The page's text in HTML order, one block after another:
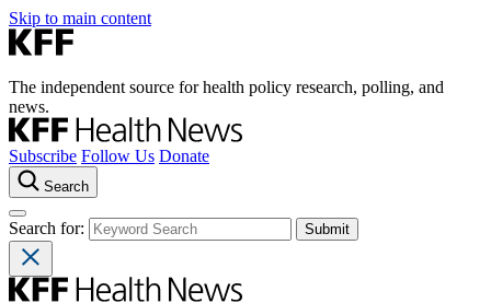
Skip to main content
The independent source for health policy research, polling, and
news.
Subscribe Follow Us Donate
Search
Search for: